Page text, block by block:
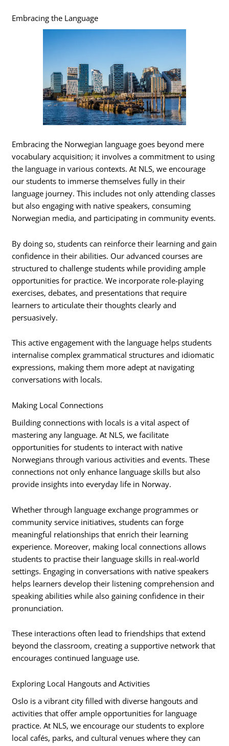
Embracing the Language
Embracing the Norwegian language goes beyond mere
vocabulary acquisition; it involves a commitment to using
the language in various contexts. At NLS, we encourage
our students to immerse themselves fully in their
language journey. This includes not only attending classes
but also engaging with native speakers, consuming
Norwegian media, and participating in community events.
By doing so, students can reinforce their learning and gain
confidence in their abilities. Our advanced courses are
structured to challenge students while providing ample
opportunities for practice. We incorporate role-playing
exercises, debates, and presentations that require
learners to articulate their thoughts clearly and
persuasively.
This active engagement with the language helps students
internalise complex grammatical structures and idiomatic
expressions, making them more adept at navigating
conversations with locals.
Making Local Connections
Building connections with locals is a vital aspect of
mastering any language. At NLS, we facilitate
opportunities for students to interact with native
Norwegians through various activities and events. These
connections not only enhance language skills but also
provide insights into everyday life in Norway.
Whether through language exchange programmes or
community service initiatives, students can forge
meaningful relationships that enrich their learning
experience. Moreover, making local connections allows
students to practise their language skills in real-world
settings. Engaging in conversations with native speakers
helps learners develop their listening comprehension and
speaking abilities while also gaining confidence in their
pronunciation.
These interactions often lead to friendships that extend
beyond the classroom, creating a supportive network that
encourages continued language use.
Exploring Local Hangouts and Activities
Oslo is a vibrant city filled with diverse hangouts and
activities that offer ample opportunities for language
practice. At NLS, we encourage our students to explore
local cafés, parks, and cultural venues where they can